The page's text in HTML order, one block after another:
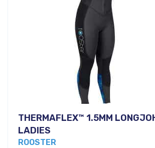
THERMAFLEX™ 1.5MM
LADIES
ROOSTER